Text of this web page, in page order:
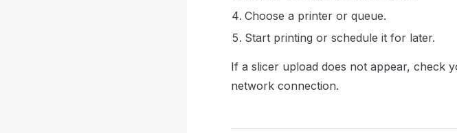
Choose a printer or queue.
Start printing or schedule it for later.
If a slicer upload does not appear, check
network connection.